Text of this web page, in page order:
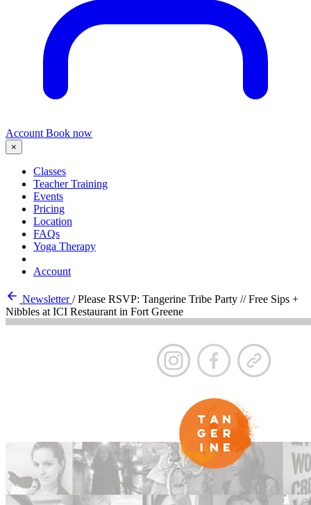
Account Book now
×
Classes
Teacher Training
Events
Pricing
Location
FAQs
Yoga Therapy
Account
Newsletter/ Please RSVP: Tangerine Tribe Party // Free Sips +
Nibbles at ICI Restaurant in Fort Greene